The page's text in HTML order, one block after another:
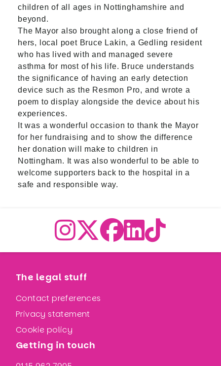
children of all ages in Nottinghamshire and
beyond.
The Mayor also brought along a close friend of
hers, local poet Bruce Lakin, a Gedling resident
who has lived with and managed severe
asthma for most of his life. Bruce understands
the significance of having an early detection
device such as the Resmon Pro, and wrote a
poem to display alongside the device about his
experiences.
It was a wonderful occasion to thank the Mayor
for her fundraising and to show the difference
her donation will make to children in
Nottingham. It was also wonderful to be able to
welcome supporters back to the hospital in a
safe and responsible way.
The legal stuff
Contact preferences
Privacy statement
Cookie policy
Getting in touch